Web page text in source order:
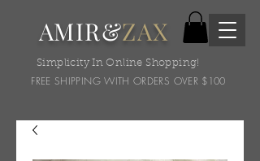
AMIR&ZAX
Simplicity In Online Shopping!
FREE SHIPPING WITH ORDERS OVER $100